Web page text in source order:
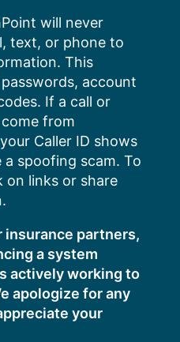
will never
text, or phone to
This
account
If a call or
from
Caller ID shows
spoofing scam. To
on links or share
insurance partners,
a system
actively working to
apologize for any
your